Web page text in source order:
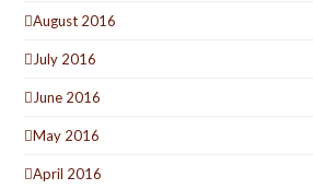
August 2016
July 2016
June 2016
May 2016
April 2016